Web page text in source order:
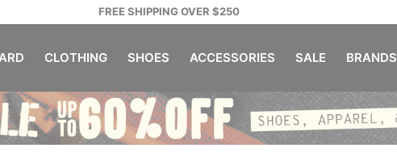
FREE SHIPPING OVER $250
CLOTHING SHOES ACCESSORIES SALE BRANDS